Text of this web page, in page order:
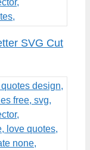
SVG Cut